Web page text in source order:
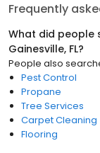
Frequently
What did people
Gainesville, FL?
People also
Pest Control
Propane
Tree Services
Carpet Cleaning
Flooring